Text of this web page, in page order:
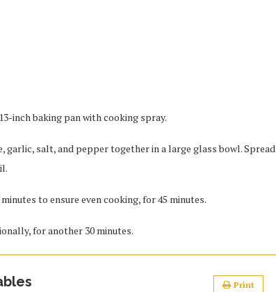
inch baking pan with cooking spray.
salt, and pepper together in a large glass bowl. Spread
to ensure even cooking, for 45 minutes.
for another 30 minutes.
Print